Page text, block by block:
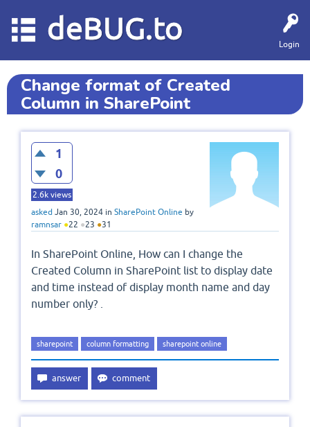
Login
deBUG.to
Change format of Created
Column in SharePoint
1
0
2.6k views
asked Jan 30, 2024 in SharePoint Online by
ramnsar ●22 ●23 ●31
In SharePoint Online, How can I change the
Created Column in SharePoint list to display date
and time instead of display month name and day
number only? .
sharepoint column formatting sharepoint online